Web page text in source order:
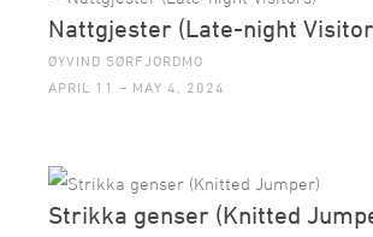
Nattgjester (Late-night
ØYVIND SØRFJORDMO
APRIL 11 – MAY 4, 2024
Strikka genser (Knitted